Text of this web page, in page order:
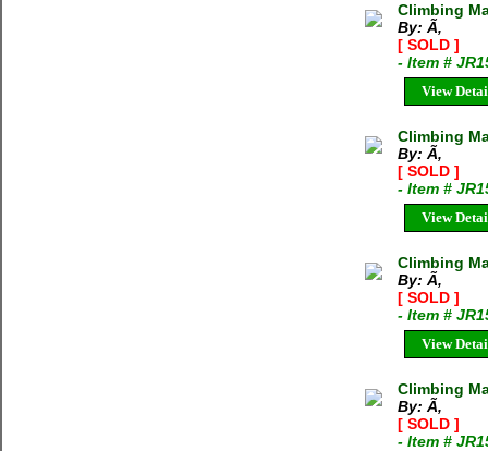
Climbing
By: Ã‚
[ SOLD ]
- Item #
View
Climbing
By: Ã‚
[ SOLD ]
- Item #
View
Climbing
By: Ã‚
[ SOLD ]
- Item #
View
Climbing
By: Ã‚
[ SOLD ]
- Item #